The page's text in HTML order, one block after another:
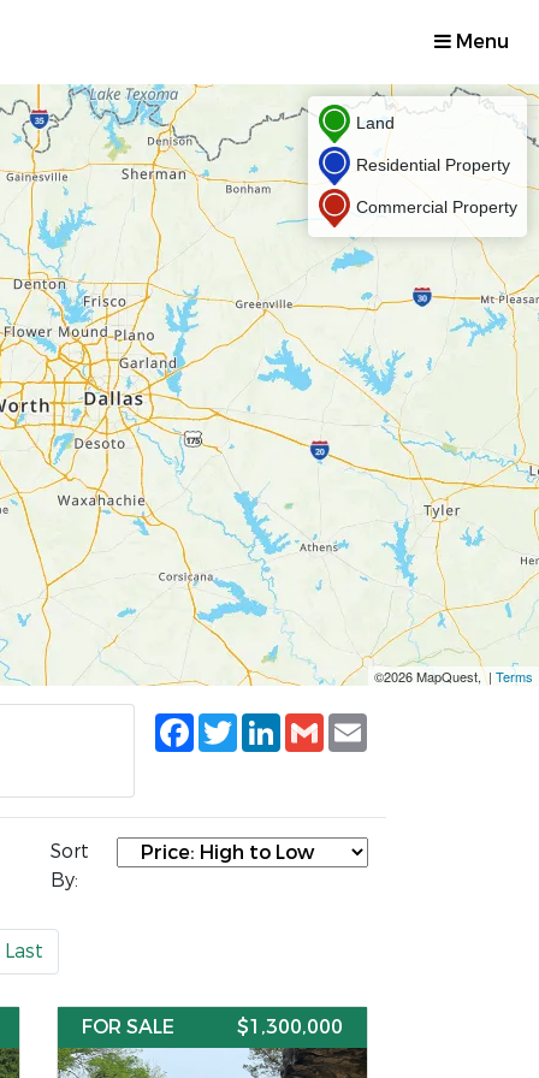
Menu
Land
Residential Property
Commercial Property
©2026 MapQuest, | Terms
Facebook
TwitterLinkedIn
Gmail
Sort
By:
Last
FOR SALE $1,300,000